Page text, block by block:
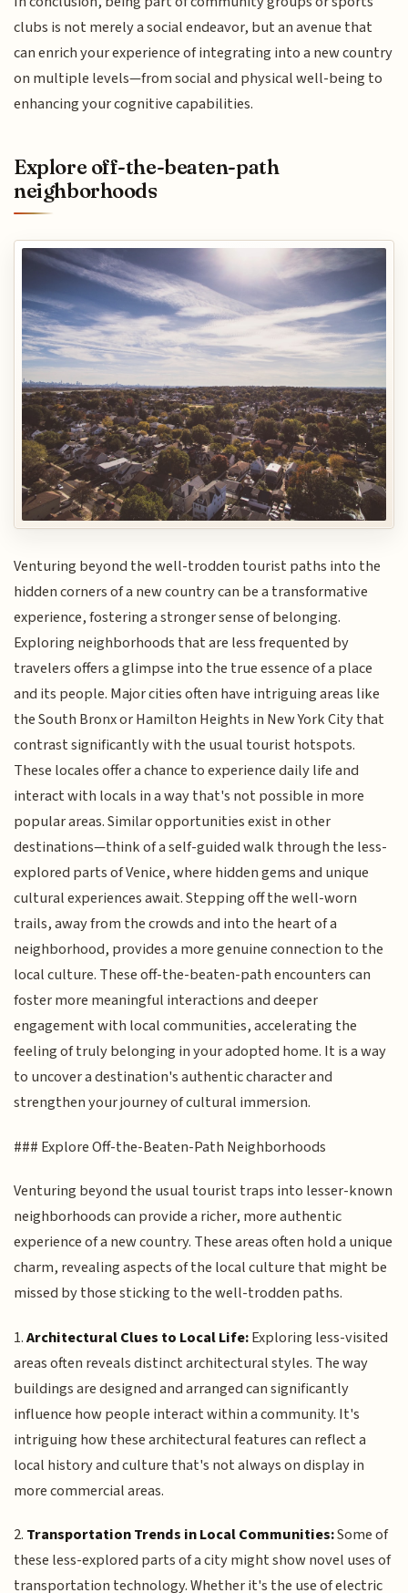
clubs is not merely a social endeavor, but an avenue that
can enrich your experience of integrating into a new country
on multiple levels—from social and physical well-being to
enhancing your cognitive capabilities.
Explore off-the-beaten-path
neighborhoods
Venturing beyond the well-trodden tourist paths into the
hidden corners of a new country can be a transformative
experience, fostering a stronger sense of belonging.
Exploring neighborhoods that are less frequented by
travelers offers a glimpse into the true essence of a place
and its people. Major cities often have intriguing areas like
the South Bronx or Hamilton Heights in New York City that
contrast significantly with the usual tourist hotspots.
These locales offer a chance to experience daily life and
interact with locals in a way that's not possible in more
popular areas. Similar opportunities exist in other
destinations—think of a self-guided walk through the less-
explored parts of Venice, where hidden gems and unique
cultural experiences await. Stepping off the well-worn
trails, away from the crowds and into the heart of a
neighborhood, provides a more genuine connection to the
local culture. These off-the-beaten-path encounters can
foster more meaningful interactions and deeper
engagement with local communities, accelerating the
feeling of truly belonging in your adopted home. It is a way
to uncover a destination's authentic character and
strengthen your journey of cultural immersion.
### Explore Off-the-Beaten-Path Neighborhoods
Venturing beyond the usual tourist traps into lesser-known
neighborhoods can provide a richer, more authentic
experience of a new country. These areas often hold a unique
charm, revealing aspects of the local culture that might be
missed by those sticking to the well-trodden paths.
1.Architectural Clues to Local Life:Exploring less-visited
areas often reveals distinct architectural styles. The way
buildings are designed and arranged can significantly
influence how people interact within a community. It's
intriguing how these architectural features can reflect a
local history and culture that's not always on display in
more commercial areas.
2. Transportation Trends in Local Communities:Some of
these less-explored parts of a city might show novel uses of
transportation technology. Whether it's the use of electric